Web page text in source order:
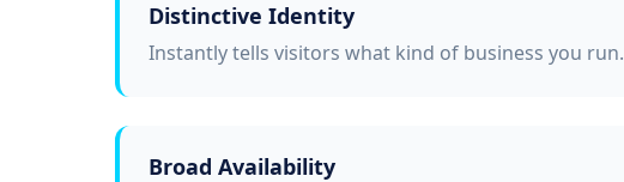
Distinctive Identity
Instantly tells visitors what kind of business you run.
Broad Availability